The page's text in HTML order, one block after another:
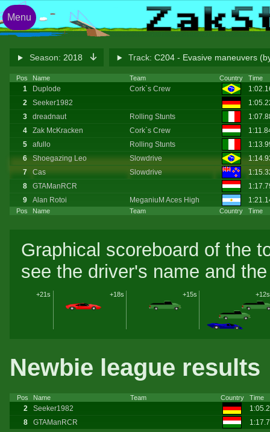
Season: 2018 Track: C204 - Evasive maneuvers
Pos Name Team Country Time
Pos Name Team Country Time
1 Duplode Cork`s Crew
2
Seeker1982
3
dreadnaut Rolling Stunts
4
Zak McKracken Cork`s Crew
5
afullo Rolling Stunts
6
Shoegazing Leo Slowdrive
7
Cas Slowdrive
8
GTAManRCR
9
Alan Rotoi MeganiuM Aces High
Graphical scoreboard of the
see the driver's name and
+12s
+15s
+18s
+21s
Newbie league results
Pos Name Team Country Time
2 Seeker1982
8
GTAManRCR
Menu